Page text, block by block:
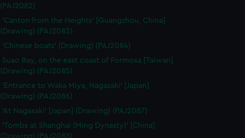
(PAJ2082)
'Canton from the Heights' [Guangzhou, China]
(Drawing) (PAJ2083)
'Chinese boats' (Drawing) (PAJ2084)
Suao Bay, on the east coast of Formosa [Taiwan]
(Drawing) (PAJ2085)
'Entrance to Waka Miya, Nagasaki' [Japan]
(Drawing) (PAJ2086)
'At Nagasaki' [Japan] (Drawing) (PAJ2087)
'Tombs at Shanghai (Ming Dynasty)' [China]
(Drawing) (PAJ2088)